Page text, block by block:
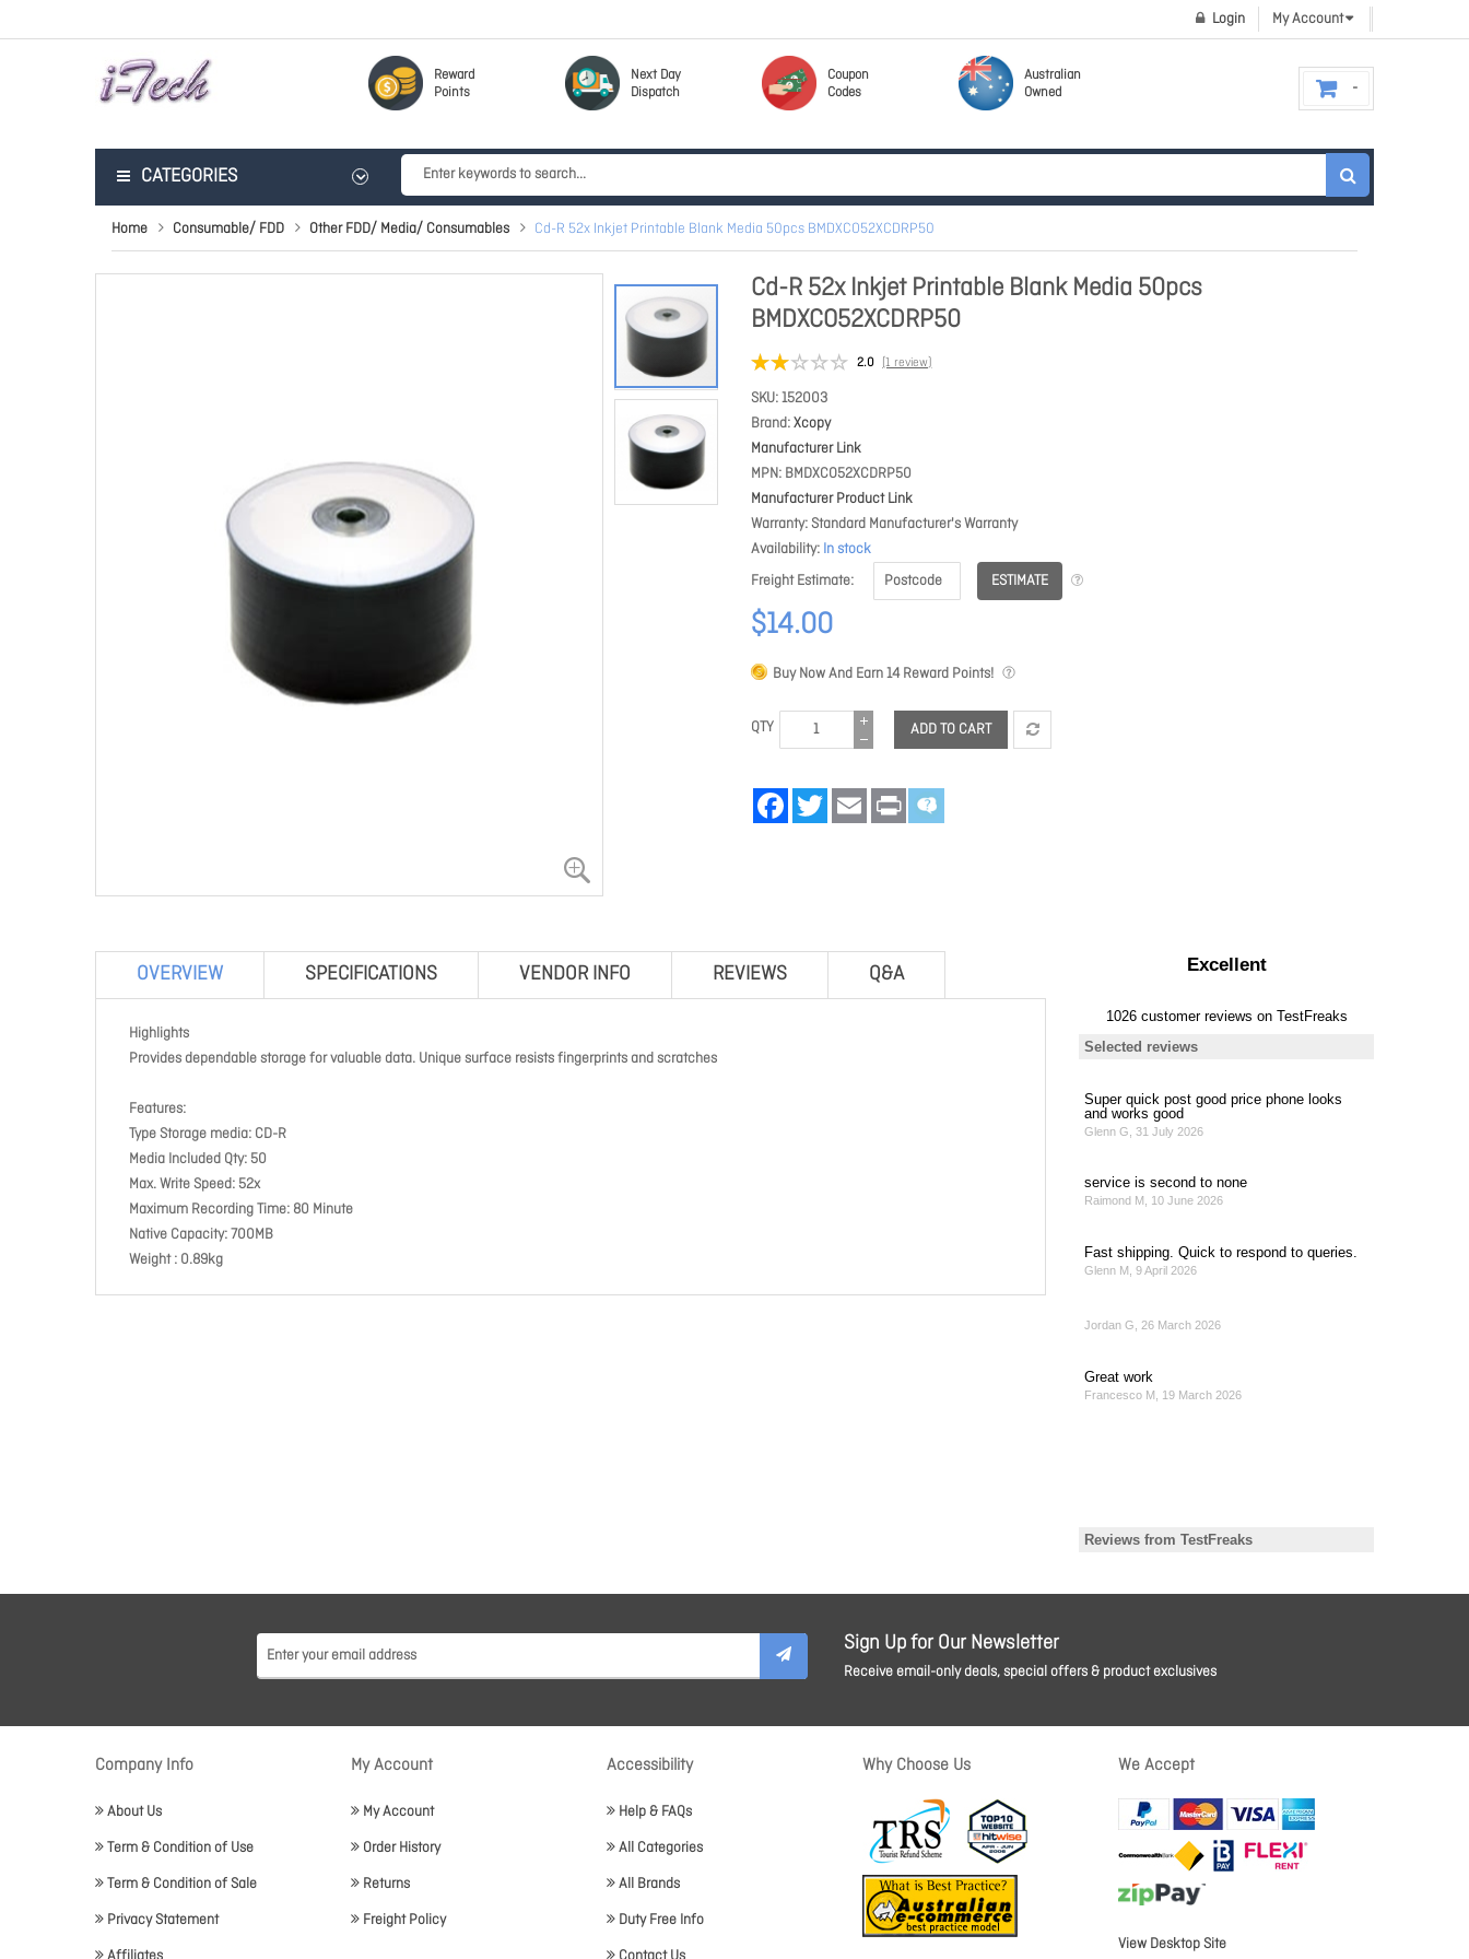
My Account
Login
Reward
Points
Next Day
Dispatch
Coupon
Codes
Australian
Owned
CATEGORIES
Home Consumable/ FDD Other FDD/ Media/ Consumables Cd-R 52x Inkjet Printable Blank Media 50pcs BMDXCO52XCDRP50
Cd-R 52x Inkjet Printable Blank Media 50pcs
BMDXCO52XCDRP50
2.0 (1 review)
SKU 152003
Brand Xcopy
Manufacturer Link
MPN BMDXCO52XCDRP50
Manufacturer Product Link
Warranty Standard Manufacturer's Warranty
Availability In stock
Freight Estimate
ESTIMATE
$14.00
Buy Now And Earn14Reward Points!
QTY ADD TO CART
FacebookTwitter Email Print
OVERVIEW SPECIFICATIONS VENDOR INFO REVIEWS Q&A
Highlights
Provides dependable storage for valuable data. Unique surface resists fingerprints and scratches
Features:
Type Storage media: CD-R
Media Included Qty: 50
Max. Write Speed: 52x
Maximum Recording Time: 80 Minute
Native Capacity: 700MB
Weight : 0.89kg
Sign Up for Our Newsletter
Receive email-only deals, special offers & product exclusives
Company Info
About Us
Term & Condition of Use
Term & Condition of Sale
Privacy Statement
My Account
My Account
Order History
Returns
Freight Policy
Accessibility
Help & FAQs
All Categories
All Brands
Duty Free Info
Why Choose Us We Accept
View Desktop Site